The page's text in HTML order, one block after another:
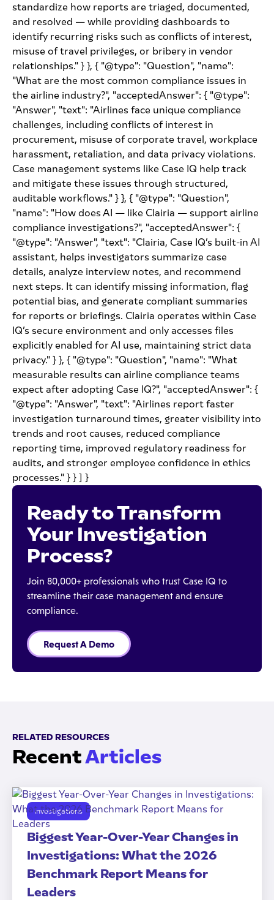
standardize how reports are triaged, documented,
and resolved — while providing dashboards to
identify recurring risks such as conflicts of interest,
misuse of travel privileges, or bribery in vendor
relationships." } }, { "@type": "Question", "name":
"What are the most common compliance issues in
the airline industry?", "acceptedAnswer": { "@type":
"Answer", "text": "Airlines face unique compliance
challenges, including conflicts of interest in
procurement, misuse of corporate travel, workplace
harassment, retaliation, and data privacy violations.
Case management systems like Case IQ help track
and mitigate these issues through structured,
auditable workflows." } }, { "@type": "Question",
"name": "How does AI — like Clairia — support airline
compliance investigations?", "acceptedAnswer": {
"@type": "Answer", "text": "Clairia, Case IQ’s built-in AI
assistant, helps investigators summarize case
details, analyze interview notes, and recommend
next steps. It can identify missing information, flag
potential bias, and generate compliant summaries
for reports or briefings. Clairia operates within Case
IQ’s secure environment and only accesses files
explicitly enabled for AI use, maintaining strict data
privacy." } }, { "@type": "Question", "name": "What
measurable results can airline compliance teams
expect after adopting Case IQ?", "acceptedAnswer": {
"@type": "Answer", "text": "Airlines report faster
investigation turnaround times, greater visibility into
trends and root causes, reduced compliance
reporting time, improved regulatory readiness for
audits, and stronger employee confidence in ethics
processes." } } ] }
Ready to Transform
Your Investigation
Process?
Join 80,000+ professionals who trust Case IQ to
streamline their case management and ensure
compliance.
Request A Demo
RELATED RESOURCES
RecentArticles
Investigations
Biggest Year-Over-Year Changes in
Investigations: What the 2026
Benchmark Report Means for
Leaders